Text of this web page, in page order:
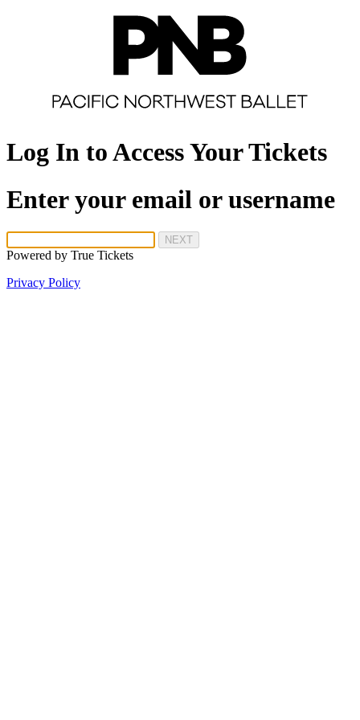
Log In to Access Your Tickets
Enter your email or username
NEXT
Powered by True Tickets
Privacy Policy